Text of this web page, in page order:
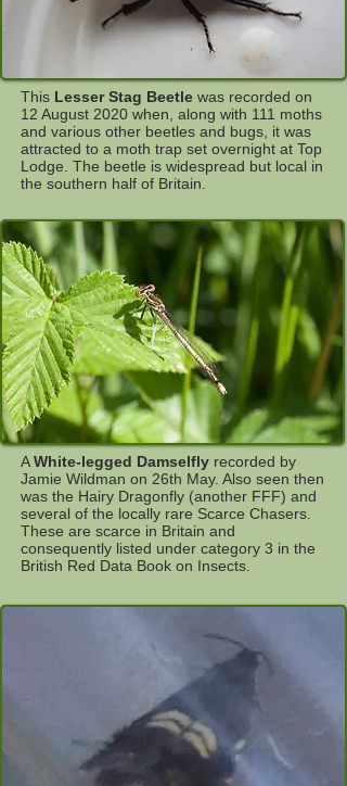
This Lesser Stag Beetle was recorded on
12 August 2020 when, along with 111 moths
and various other beetles and bugs, it was
attracted to a moth trap set overnight at Top
Lodge. The beetle is widespread but local in
the southern half of Britain.
AWhite-legged Damselfly recorded by
Jamie Wildman on 26th May. Also seen then
was the Hairy Dragonfly (another FFF) and
several of the locally rare Scarce Chasers.
These are scarce in Britain and
consequently listed under category 3 in the
British Red Data Book on Insects.